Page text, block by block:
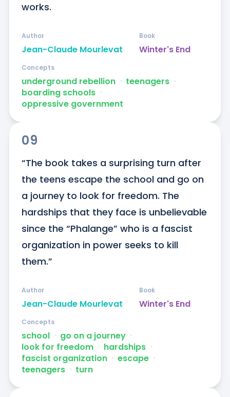
works.
Jean-Claude Mourlevat
Author
Winter's End
Book
underground rebellion ᐧ teenagers ᐧ
boarding schools ᐧ
oppressive government
Concepts
09
“The book takes a surprising turn after
the teens escape the school and go on
a journey to look for freedom. The
hardships that they face is unbelievable
since the “Phalange” who is a fascist
organization in power seeks to kill
them.”
Jean-Claude Mourlevat
Author
Winter's End
Book
school ᐧ go on a journey ᐧ
look for freedom ᐧ hardships ᐧ
fascist organization ᐧ escape ᐧ
teenagers ᐧ turn
Concepts